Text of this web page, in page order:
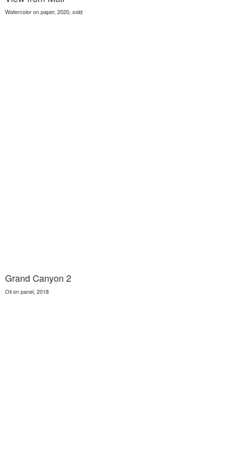
Watercolor on paper, 2020, sold
Grand Canyon 2
Oil on panel, 2018